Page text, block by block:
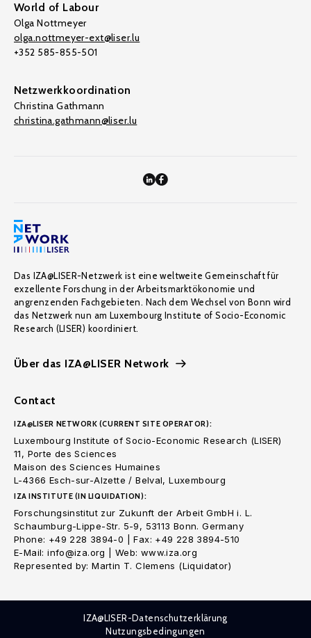
World of Labour
Olga Nottmeyer
olga.nottmeyer-ext@liser.lu
+352 585-855-501
Netzwerkkoordination
Christina Gathmann
christina.gathmann@liser.lu
Das IZA@LISER-Netzwerk ist eine weltweite Gemeinschaft für
exzellente Forschung in der Arbeitsmarktökonomie und
angrenzenden Fachgebieten. Nach dem Wechsel von Bonn wird
das Netzwerk nun am Luxembourg Institute of Socio-Economic
Research (LISER) koordiniert.
Über das IZA@LISER Network
Contact
IZA@LISER NETWORK (CURRENT SITE OPERATOR):
Luxembourg Institute of Socio-Economic Research (LISER)
11, Porte des Sciences
Maison des Sciences Humaines
L-4366 Esch-sur-Alzette / Belval, Luxembourg
IZA INSTITUTE (IN LIQUIDATION):
Forschungsinstitut zur Zukunft der Arbeit GmbH i. L.
Schaumburg-Lippe-Str. 5-9, 53113 Bonn. Germany
Phone: +49 228 3894-0 | Fax: +49 228 3894-510
E-Mail: info@iza.org | Web: www.iza.org
Represented by: Martin T. Clemens (Liquidator)
IZA@LISER-Datenschutzerklärung
Nutzungsbedingungen